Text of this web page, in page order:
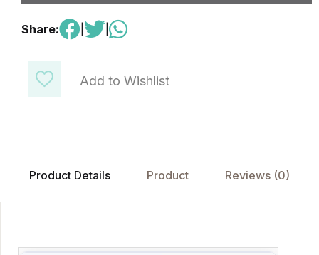
Add to Wishlist
Share:
Product Details Product Reviews (0)